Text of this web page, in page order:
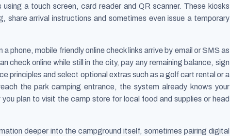
a touch screen, card reader and QR scanner. These kiosks
share arrival instructions and sometimes even issue a temporary
phone, mobile friendly online check links arrive by email or SMS as
check online while still in the city, pay any remaining balance, sign
principles and select optional extras such as a golf cart rental or a
the park camping entrance, the system already knows your
plan to visit the camp store for local food and supplies or head
deeper into the campground itself, sometimes pairing digital